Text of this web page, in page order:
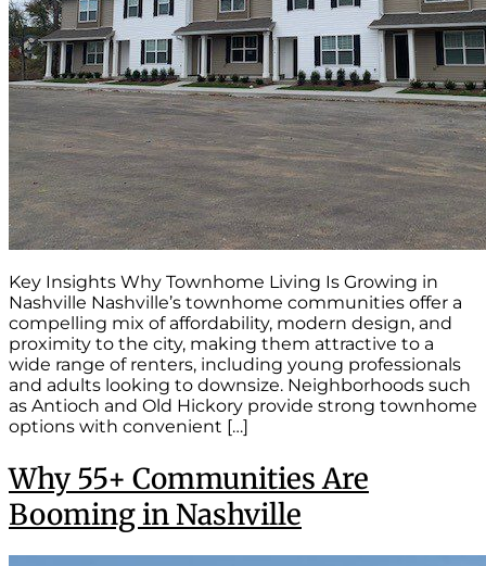
Key Insights Why Townhome Living Is Growing in
Nashville Nashville’s townhome communities offer a
compelling mix of affordability, modern design, and
proximity to the city, making them attractive to a
wide range of renters, including young professionals
and adults looking to downsize. Neighborhoods such
as Antioch and Old Hickory provide strong townhome
options with convenient […]
Why 55+ Communities Are
Booming in Nashville